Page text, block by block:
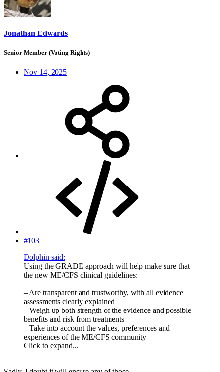
Jonathan Edwards
Senior Member (Voting Rights)
Nov 14, 2025
#103
Dolphin said:
Using the GRADE approach will help make sure that
the new ME/CFS clinical guidelines:
– Are transparent and trustworthy, with all evidence
assessments clearly explained
– Weigh up both strength of the evidence and possible
benefits and risk from treatments
– Take into account the values, preferences and
experiences of the ME/CFS community
Click to expand...